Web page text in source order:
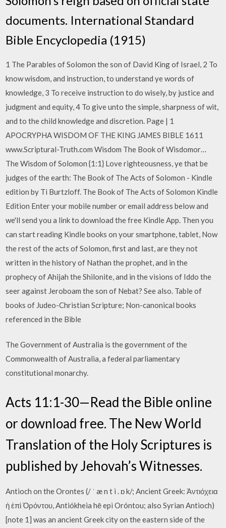
documents. International Standard
Bible Encyclopedia (1915)
1 The Parables of Solomon the son of David King of Israel, 2 To
know wisdom, and instruction, to understand ye words of
knowledge, 3 To receive instruction to do wisely, by justice and
judgment and equity, 4 To give unto the simple, sharpness of wit,
and to the child knowledge and discretion. Page | 1
APOCRYPHA WISDOM OF THE KING JAMES BIBLE 1611
www.Scriptural-Truth.com Wisdom The Book of Wisdomor…
The Wisdom of Solomon {1:1} Love righteousness, ye that be
judges of the earth: The Book of The Acts of Solomon - Kindle
edition by Ti Burtzloff. The Book of The Acts of Solomon Kindle
Edition Enter your mobile number or email address below and
we'll send you a link to download the free Kindle App. Then you
can start reading Kindle books on your smartphone, tablet, Now
the rest of the acts of Solomon, first and last, are they not
written in the history of Nathan the prophet, and in the
prophecy of Ahijah the Shilonite, and in the visions of Iddo the
seer against Jeroboam the son of Nebat? See also. Table of
books of Judeo-Christian Scripture; Non-canonical books
referenced in the Bible
The Government of Australia is the government of the
Commonwealth of Australia, a federal parliamentary
constitutional monarchy.
Acts 11:1-30—Read the Bible online
or download free. The New World
Translation of the Holy Scriptures is
published by Jehovah’s Witnesses.
Antioch on the Orontes (/ ˈ æ n t i . ɒ k/; Ancient Greek: Ἀντιόχεια
ἡ ἐπὶ Ὀρόντου, Antiókheia hē epì Oróntou; also Syrian Antioch)
[note 1] was an ancient Greek city on the eastern side of the